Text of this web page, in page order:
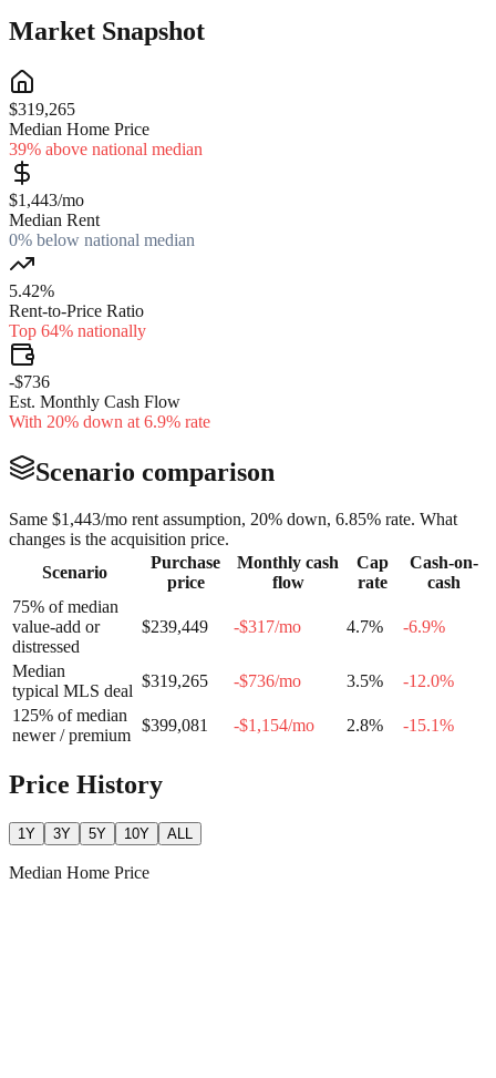
Market Snapshot
$319,265
Median Home Price
39% above national median
$1,443/mo
Median Rent
0% below national median
5.42%
Rent-to-Price Ratio
Top 64% nationally
-$736
Est. Monthly Cash Flow
With 20% down at 6.9% rate
Scenario comparison
Same $1,443/mo rent assumption, 20% down, 6.85% rate. What
changes is the acquisition price.
Scenario
Purchase
price
Monthly cash
flow
Cap
rate
Cash-on-
cash
75% of median
value-add or
distressed
$239,449 -$317/mo 4.7% -6.9%
Median
typical MLS deal
$319,265 -$736/mo 3.5% -12.0%
125% of median
newer / premium
$399,081 -$1,154/mo 2.8% -15.1%
Price History
1Y 3Y 5Y 10Y ALL
Median Home Price